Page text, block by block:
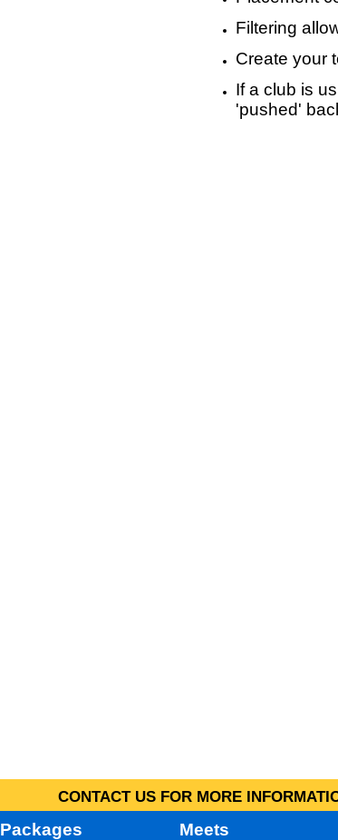
Filtering
Create your
If a club is
'pushed'
CONTACT US FOR MORE
Packages Meets